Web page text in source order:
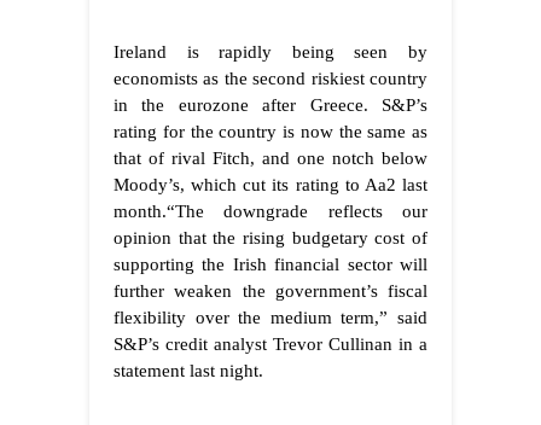
Ireland is rapidly being seen by
economists as the second riskiest country
in the eurozone after Greece. S&P’s
rating for the country is now the same as
that of rival Fitch, and one notch below
Moody’s, which cut its rating to Aa2 last
month.“The downgrade reflects our
opinion that the rising budgetary cost of
supporting the Irish financial sector will
further weaken the government’s fiscal
flexibility over the medium term,” said
S&P’s credit analyst Trevor Cullinan in a
statement last night.